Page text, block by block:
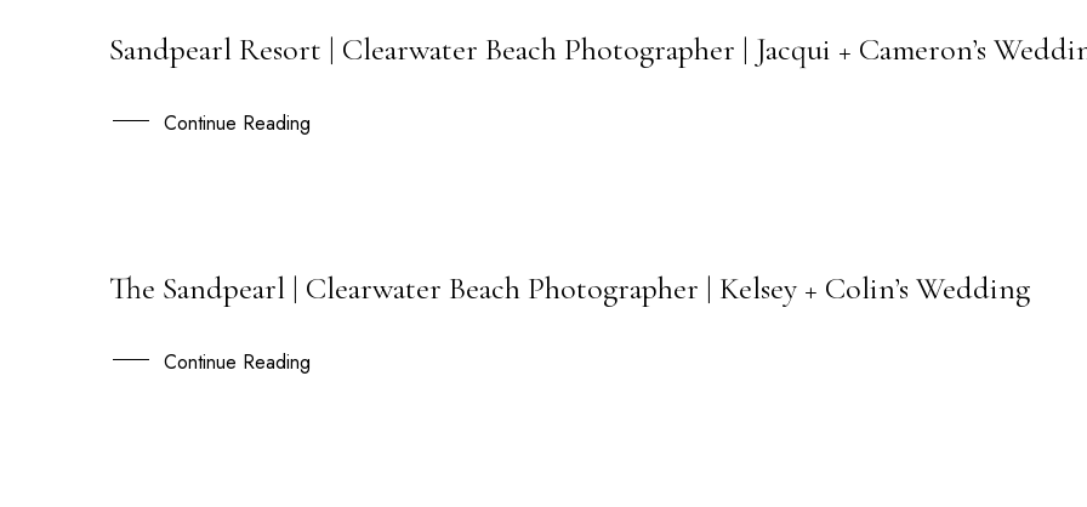
18
MAY
Sandpearl Resort | Clearwater Beach Photographer | Jacqui + Cameron’s
Continue Reading
30
APR
The Sandpearl | Clearwater Beach Photographer | Kelsey + Colin’s Wedding
Continue Reading